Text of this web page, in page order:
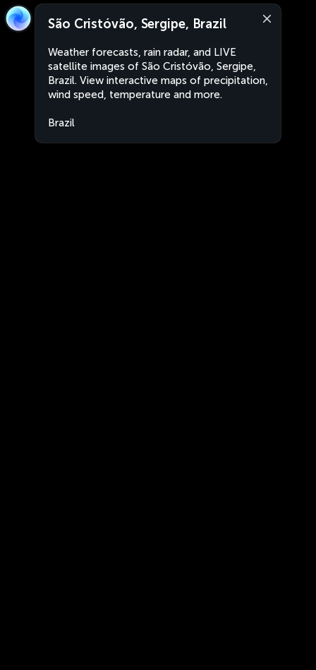
São Cristóvão, Sergipe, Brazil
Weather forecasts, rain radar, and LIVE
satellite images of São Cristóvão, Sergipe,
Brazil. View interactive maps of precipitation,
wind speed, temperature and more.
Brazil